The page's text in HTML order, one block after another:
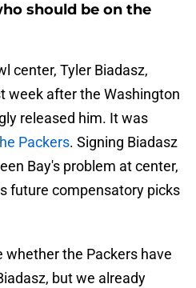
should be on the
center, Tyler Biadasz,
week after the Washington
released him. It was
Packers. Signing Biadasz
Bay's problem at center,
future compensatory picks
whether the Packers have
but we already